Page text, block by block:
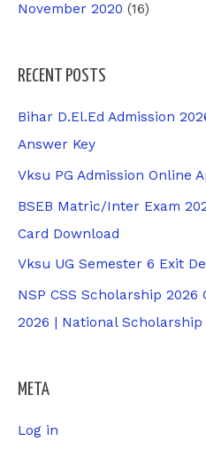
November 2020 (16)
RECENT POSTS
Bihar D.El.Ed Admission
Answer Key
Vksu PG Admission Online
BSEB Matric/Inter Exam
Card Download
Vksu UG Semester 6 Exit
NSP CSS Scholarship
2026 | National Scholarship
META
Log in